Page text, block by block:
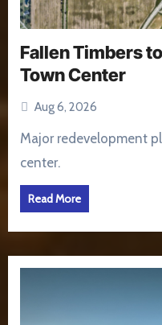
Fallen Timbers
Town Center
Aug 6, 2026
Major redevelopment planned for Maumee shopping
center.
Read More